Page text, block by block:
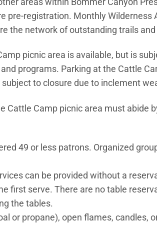
pre-registration. Monthly Wilderness
the network of outstanding trails
picnic area is available, but is
programs. Parking at the Cattle
to closure due to inclement
Cattle Camp picnic area must abide
49 or less patrons. Organized
can be provided without a
first serve. There are no table
the tables.
or propane), open flames, candles,